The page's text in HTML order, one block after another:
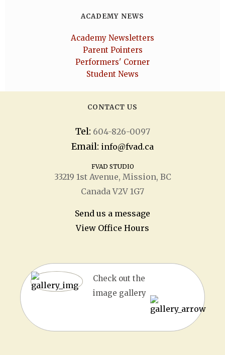
ACADEMY NEWS
Academy Newsletters
Parent Pointers
Performers' Corner
Student News
CONTACT US
Tel: 604-826-0097
Email: info@fvad.ca
FVAD STUDIO
33219 1stAvenue, Mission, BC
Canada V2V 1G7
Send us a message
View Office Hours
Check out the
image gallery